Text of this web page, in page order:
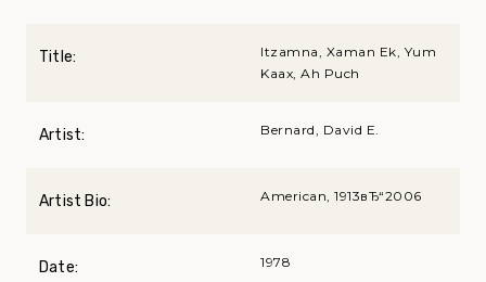
Title:
Itzamna, Xaman Ek, Yum
Kaax, Ah Puch
Artist: Bernard, David E.
Artist Bio: American, 1913вЂ“2006
Date: 1978